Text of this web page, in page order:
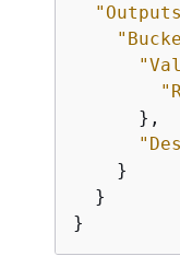
      },
    }
  }
}